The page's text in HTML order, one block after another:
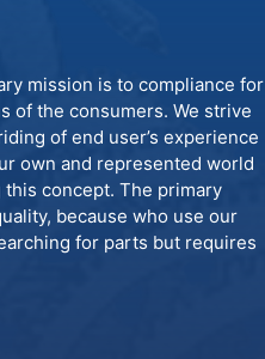
mission is to compliance for
of the consumers. We strive
of end user’s experience
own and represented world
concept. The primary
because who use our
for parts but requires